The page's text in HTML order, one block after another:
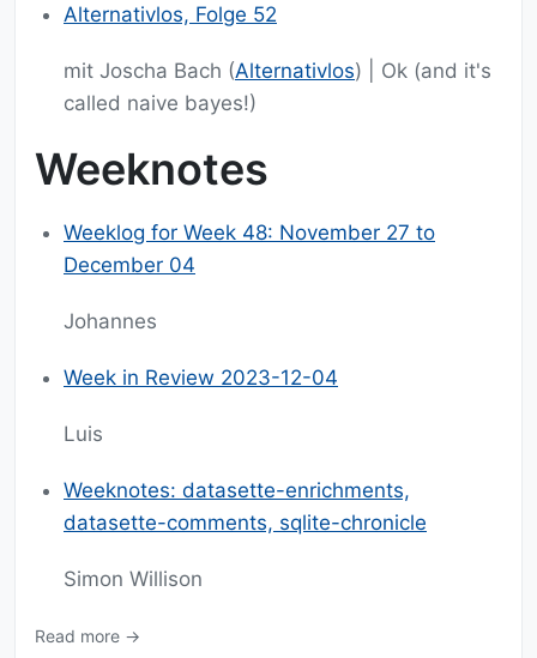
Alternativlos, Folge 52
mit Joscha Bach (Alternativlos) | Ok (and it's
called naive bayes!)
Weeknotes
Weeklog for Week 48: November 27 to
December 04
Johannes
Week in Review 2023-12-04
Luis
Weeknotes: datasette-enrichments,
datasette-comments, sqlite-chronicle
Simon Willison
Read more →